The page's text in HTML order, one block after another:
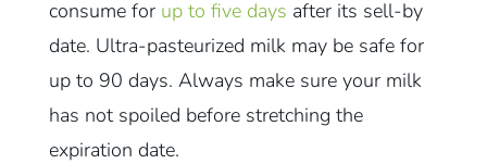
consume for up to five days after its sell-by
date. Ultra-pasteurized milk may be safe for
up to 90 days. Always make sure your milk
has not spoiled before stretching the
expiration date.